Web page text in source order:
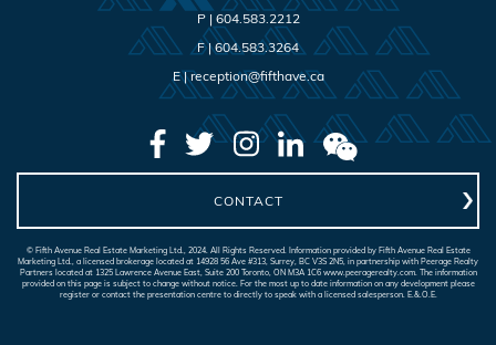
P | 604.583.2212
F |604.583.3264
E | reception@fifthave.ca
CONTACT
© Fifth Avenue Real Estate Marketing Ltd., 2024. All Rights Reserved. Information provided by Fifth Avenue Real Estate
Marketing Ltd., a licensed brokerage located at 14928 56 Ave #313, Surrey, BC V3S 2N5, in partnership with Peerage Realty
Partners located at 1325 Lawrence Avenue East, Suite 200 Toronto, ON M3A 1C6 www.peeragerealty.com. The information
provided on this page is subject to change without notice. For the most up to date information on any development please
register or contact the presentation centre to directly to speak with a licensed salesperson. E.&.O.E.